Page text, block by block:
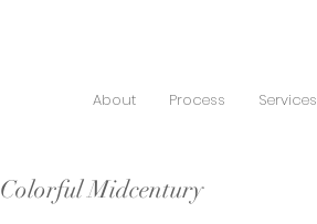
About Process Services
Colorful Midcentury